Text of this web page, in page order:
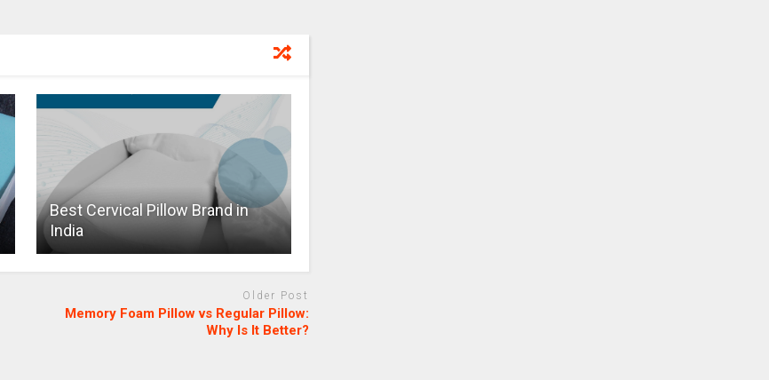
Best Cervical Pillow Brand in
India
Older Post
Memory Foam Pillow vs Regular Pillow:
Why Is It Better?